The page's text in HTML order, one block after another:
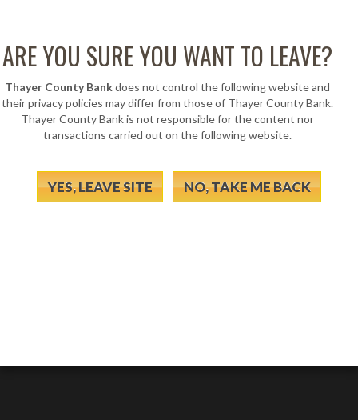
ARE YOU SURE YOU WANT TO LEAVE?
Thayer County Bank does not control the following website and
their privacy policies may differ from those of Thayer County Bank.
Thayer County Bank is not responsible for the content nor
transactions carried out on the following website.
YES, LEAVE SITE NO, TAKE ME BACK